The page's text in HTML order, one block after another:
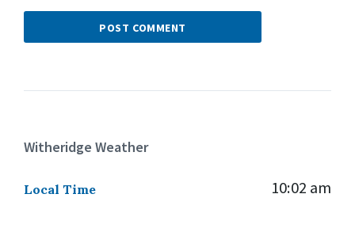
Witheridge Weather
Local Time 10:02 am